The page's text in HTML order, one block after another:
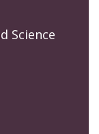
Science